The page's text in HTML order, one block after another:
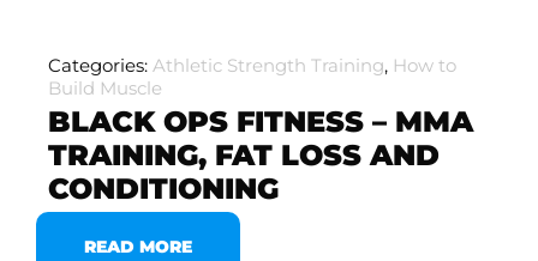
Categories: Athletic Strength Training, How to
Build Muscle
BLACK OPS FITNESS – MMA
TRAINING, FAT LOSS AND
CONDITIONING
READ MORE